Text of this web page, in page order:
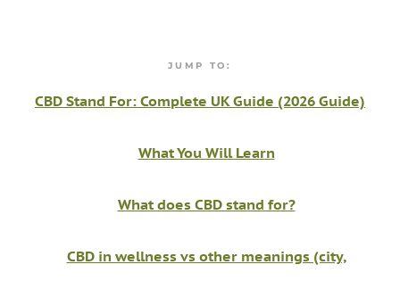
JUMP TO:
CBD Stand For: Complete UK Guide (2026 Guide)
What You Will Learn
What does CBD stand for?
CBD in wellness vs other meanings (city,